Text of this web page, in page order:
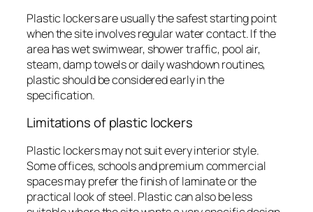
Plastic lockers are usually the safest starting point
when the site involves regular water contact. If the
area has wet swimwear, shower traffic, pool air,
steam, damp towels or daily washdown routines,
plastic should be considered early in the
specification.
Limitations of plastic lockers
Plastic lockers may not suit every interior style.
Some offices, schools and premium commercial
spaces may prefer the finish of laminate or the
practical look of steel. Plastic can also be less